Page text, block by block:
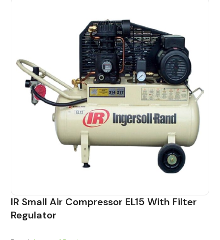
IR Small Air Compressor EL15 With Filter
Regulator